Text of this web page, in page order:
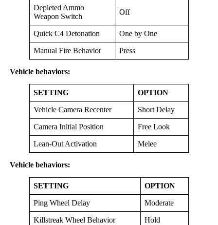
Depleted Ammo
Weapon Switch
Off
Quick C4 Detonation One by One
Manual Fire Behavior Press
Vehicle behaviors:
SETTING OPTION
Vehicle Camera Recenter Short Delay
Camera Initial Position Free Look
Lean-Out Activation Melee
Vehicle behaviors:
SETTING OPTION
Ping Wheel Delay Moderate
Killstreak Wheel Behavior Hold